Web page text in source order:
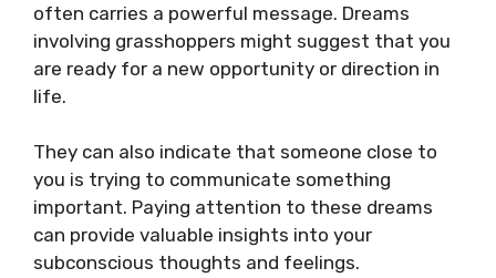
often carries a powerful message. Dreams
involving grasshoppers might suggest that you
are ready for a new opportunity or direction in
life.
They can also indicate that someone close to
you is trying to communicate something
important. Paying attention to these dreams
can provide valuable insights into your
subconscious thoughts and feelings.